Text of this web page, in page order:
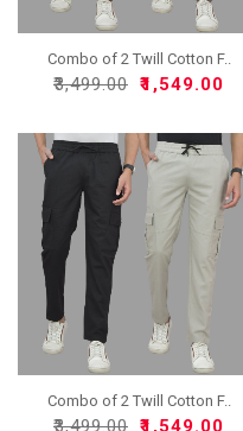
Combo of 2 Twill Cotton F..
₹3,499.00 ₹1,549.00
Combo of 2 Twill Cotton F..
₹3,499.00 ₹1,549.00